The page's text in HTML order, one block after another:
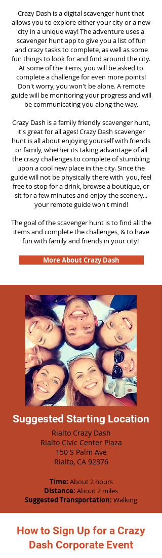
Crazy Dash is a digital scavenger hunt that
allows you to explore either your city or a new
city in a unique way! The adventure uses a
scavenger hunt app to give you a list of fun
and crazy tasks to complete, as well as some
fun things to look for and find around the city.
At some of the items, you will be asked to
complete a challenge for even more points!
Don't worry, you won't be alone. A remote
guide will be monitoring your progress and will
be communicating you along the way.
Crazy Dash is a family friendly scavenger hunt,
it's great for all ages! Crazy Dash scavenger
hunt is all about enjoying yourself with friends
or family, whether its taking advantage of all
the crazy challenges to complete of stumbling
upon a cool new place in the city. Since the
guide will not be physically there with you, feel
free to stop for a drink, browse a boutique, or
sit for a few minutes and enjoy the scenery...
your remote guide won't mind!
The goal of the scavenger hunt is to find all the
items and complete the challenges, & to have
fun with family and friends in your city!
More About Crazy Dash
Suggested Starting Location
Rialto Crazy Dash
Rialto Civic Center Plaza
150 S Palm Ave
Rialto, CA 92376
Time: About 2 hours
Distance: About 2 miles
Suggested Transportation: Walking
How to Sign Up for a Crazy
Dash Corporate Event